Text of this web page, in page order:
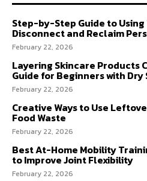
Step-by-Step Guide to
Disconnect and Reclaim
February 22, 2026
Layering Skincare Products
Guide for Beginners with Dry
February 22, 2026
Creative Ways to Use
Food Waste
February 22, 2026
Best At-Home Mobility
to Improve Joint Flexibility
February 22, 2026